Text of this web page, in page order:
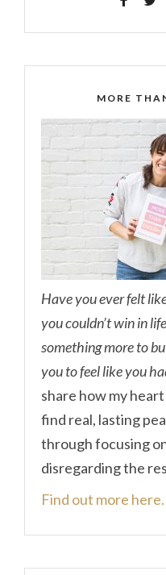
MORE
Have you ever felt
you couldn’t win in
something more to
you to feel like you
share how my
find real, lasting
through focusing
disregarding the
Find out more here.